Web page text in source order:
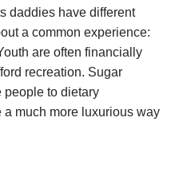
daddies have different
a common experience:
are often financially
recreation. Sugar
people to dietary
much more luxurious way